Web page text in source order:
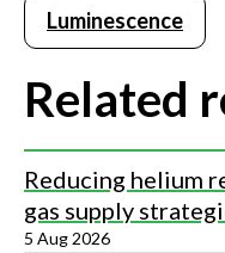
Luminescence
Related
Reducing helium
gas supply
5 Aug 2026